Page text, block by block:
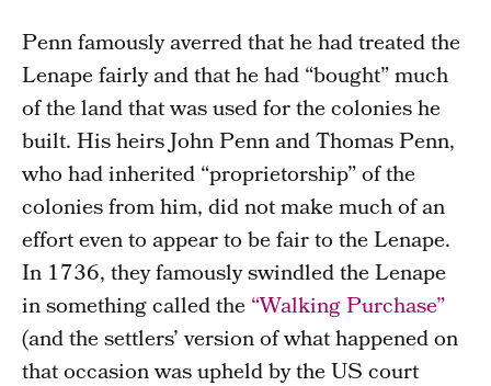
Penn famously averred that he had treated the
Lenape fairly and that he had “bought” much
of the land that was used for the colonies he
built. His heirs John Penn and Thomas Penn,
who had inherited “proprietorship” of the
colonies from him, did not make much of an
effort even to appear to be fair to the Lenape.
In 1736, they famously swindled the Lenape
in something called the“Walking Purchase”
(and the settlers’ version of what happened on
that occasion was upheld by the US court